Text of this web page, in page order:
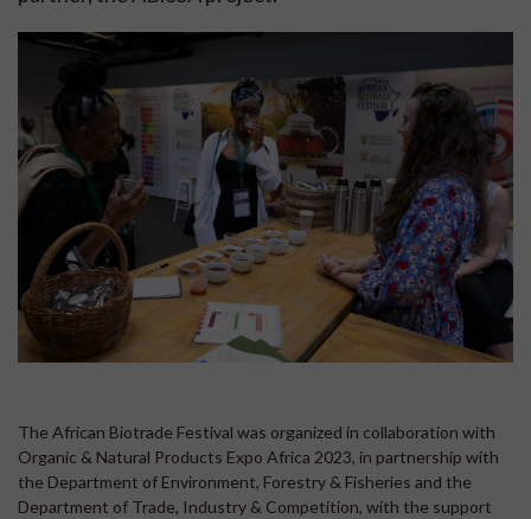
The African Biotrade Festival was organized in collaboration with
Organic & Natural Products Expo Africa 2023, in partnership with
the Department of Environment, Forestry & Fisheries and the
Department of Trade, Industry & Competition, with the support